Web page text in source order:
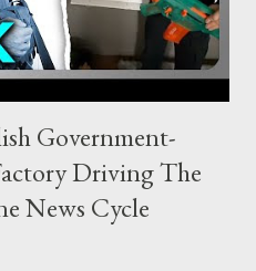
saw 4.43 million new shares
Government-
Driving The
News Cycle